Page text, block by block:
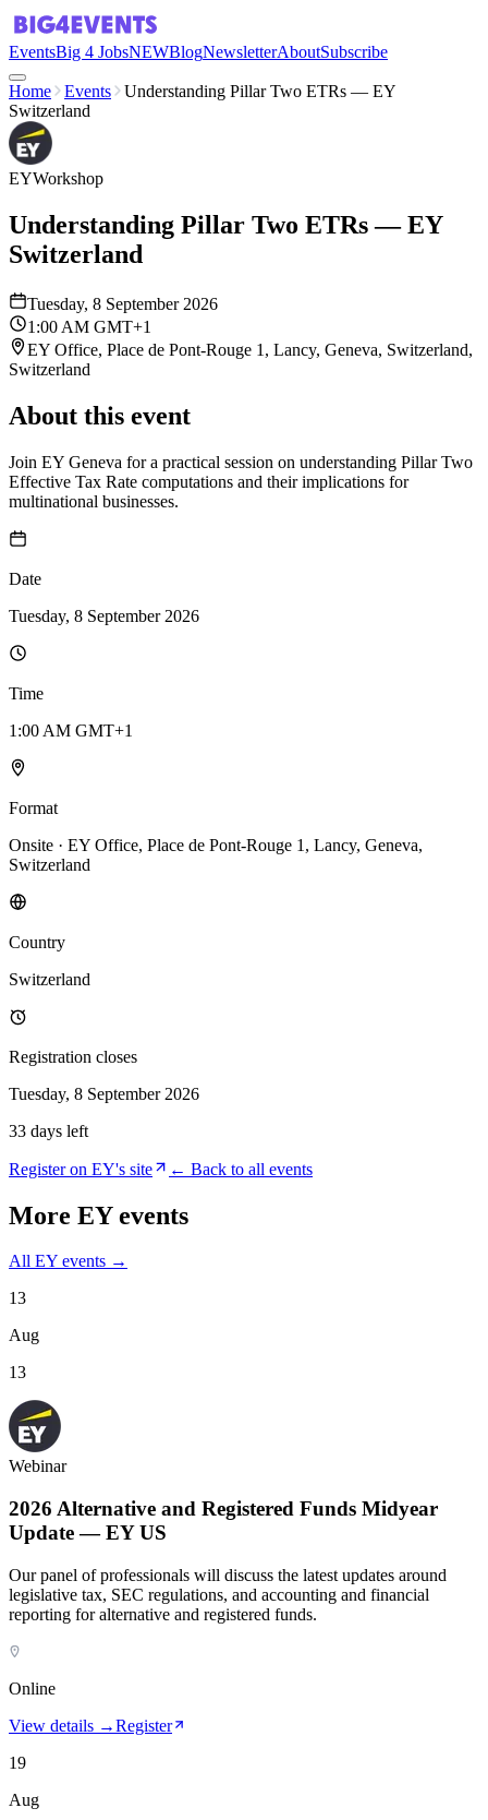
EventsBig 4 JobsNEWBlogNewsletterAboutSubscribe
Home Events
Understanding Pillar Two ETRs — EY
Switzerland
EYWorkshop
Understanding Pillar Two ETRs — EY
Switzerland
Tuesday, 8 September 2026
1:00 AM GMT+1
EY Office, Place de Pont-Rouge 1, Lancy, Geneva, Switzerland,
Switzerland
About this event
Join EY Geneva for a practical session on understanding Pillar Two
Effective Tax Rate computations and their implications for
multinational businesses.
Date
Tuesday, 8 September 2026
Time
1:00 AM GMT+1
Format
Onsite · EY Office, Place de Pont-Rouge 1, Lancy, Geneva,
Switzerland
Country
Switzerland
Registration closes
Tuesday, 8 September 2026
33 days left
Register on EY's site ← Back to all events
More EYevents
All EY events →
13
Aug
13
Webinar
2026 Alternative and Registered Funds Midyear
Update — EY US
Our panel of professionals will discuss the latest updates around
legislative tax, SEC regulations, and accounting and financial
reporting for alternative and registered funds.
Online
View details →Register
19
Aug